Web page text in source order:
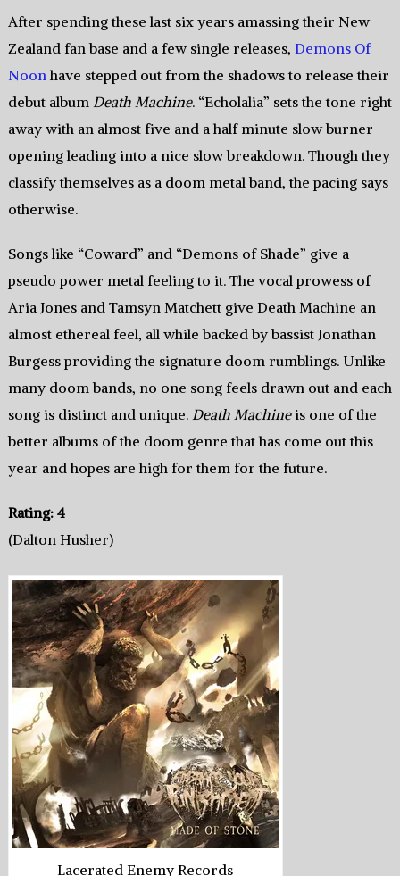
After spending these last six years amassing their New
Zealand fan base and a few single releases, Demons Of
Noonhave stepped out from the shadows to release their
debut album Death Machine. “Echolalia” sets the tone right
away with an almost five and a half minute slow burner
opening leading into a nice slow breakdown. Though they
classify themselves as a doom metal band, the pacing says
otherwise.
Songs like “Coward” and “Demons of Shade” give a
pseudo power metal feeling to it. The vocal prowess of
Aria Jones and Tamsyn Matchett give Death Machine an
almost ethereal feel, all while backed by bassist Jonathan
Burgess providing the signature doom rumblings. Unlike
many doom bands, no one song feels drawn out and each
song is distinct and unique. Death Machineis one of the
better albums of the doom genre that has come out this
year and hopes are high for them for the future.
Rating: 4
(Dalton Husher)
Lacerated Enemy Records